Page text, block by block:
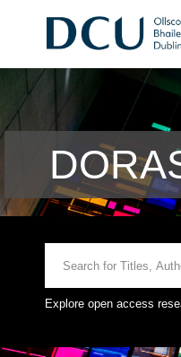
Explore open access